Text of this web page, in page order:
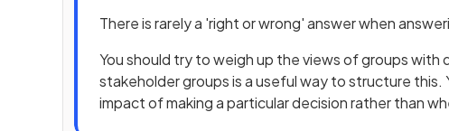
There is rarely a 'right or wrong' answer when
You should try to weigh up the views of groups
stakeholder groups is a useful way to structure
impact of making a particular decision rather than